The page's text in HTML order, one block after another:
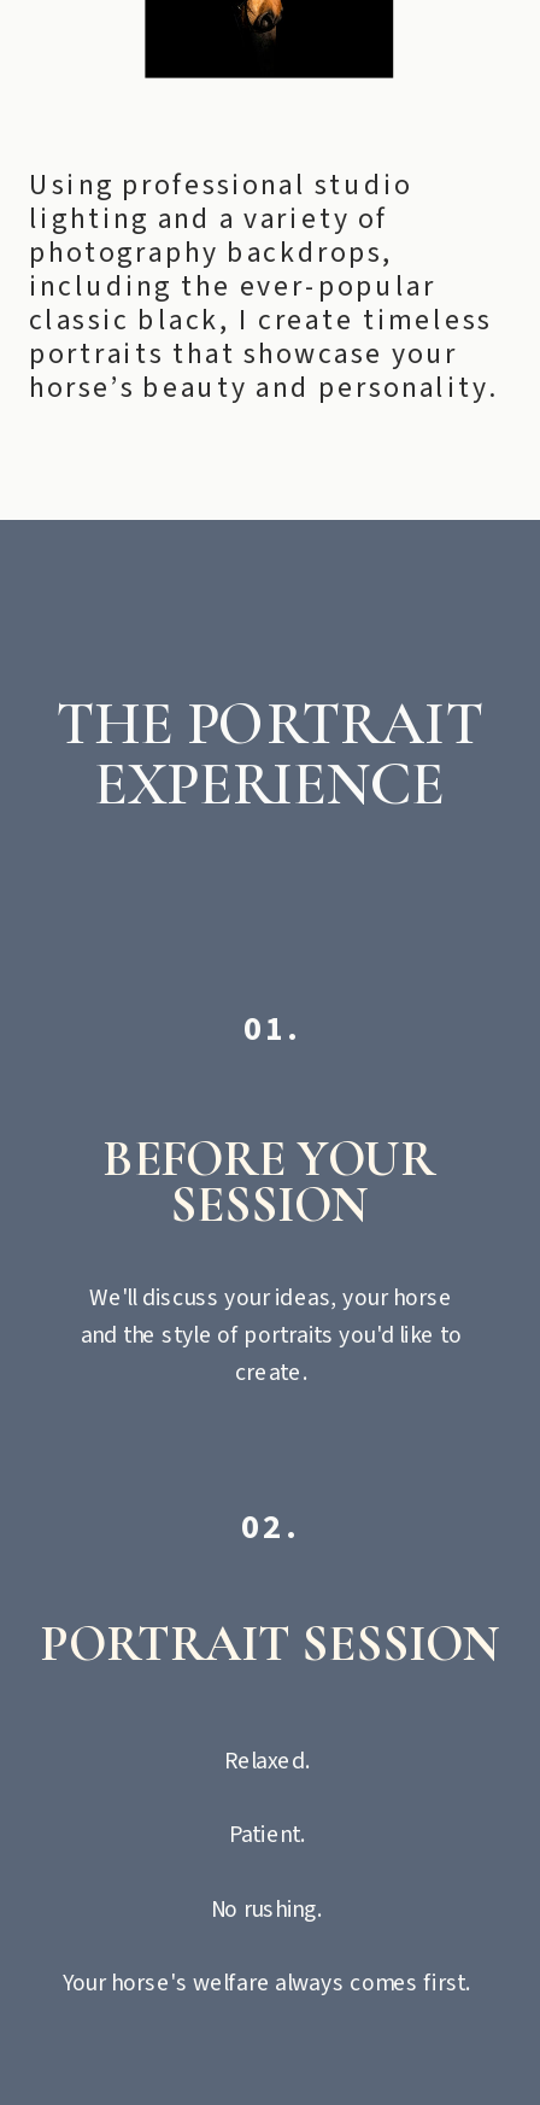
Using professional studio
lighting and a variety of
photography backdrops,
including the ever-popular
classic black, I create timeless
portraits that showcase your
horse’s beauty and personality.
Relaxed.
Patient.
No rushing.
Your horse's welfare always comes first.
PORTRAIT SESSION
02.
We'll discuss your ideas, your horse
and the style of portraits you'd like to
create.
BEFORE YOUR
SESSION
01.
THE PORTRAIT
EXPERIENCE